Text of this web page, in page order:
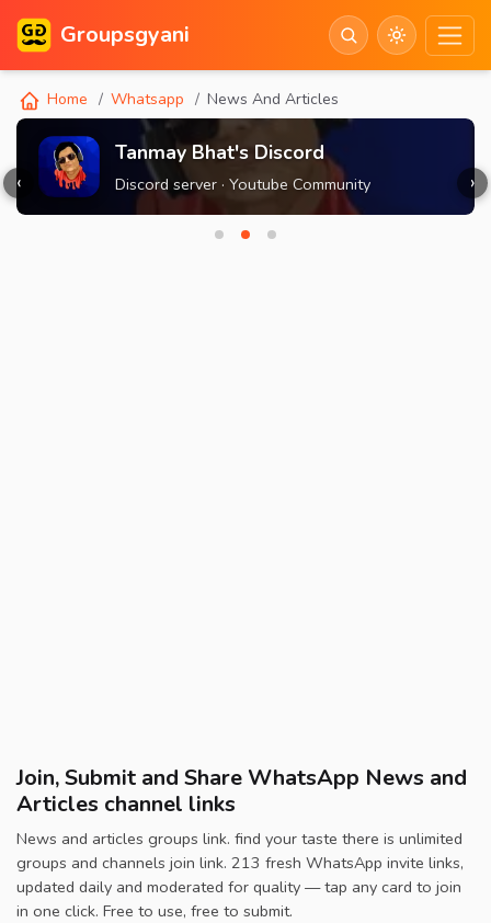
Groupsgyani
Home Whatsapp News And Articles
Tanmay Bhat's Discord
Discord server · Youtube Community
‹ ›
Join, Submit and Share WhatsApp News and
Articles channel links
News and articles groups link. find your taste there is unlimited
groups and channels join link. 213 fresh WhatsApp invite links,
updated daily and moderated for quality — tap any card to join
in one click. Free to use, free to submit.